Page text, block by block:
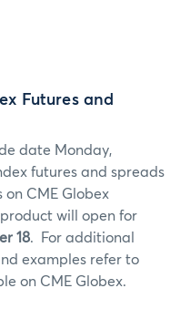
Futures and
date Monday,
futures and spreads
CME Globex
will open for
18. For additional
examples refer to
on CME Globex.